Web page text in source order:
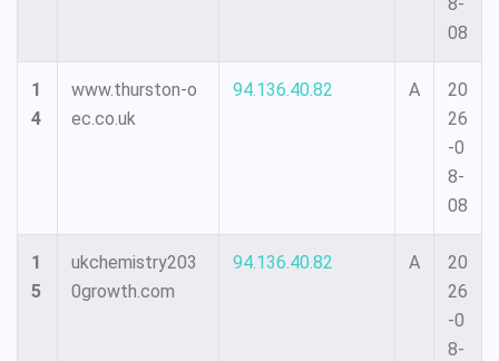
08
1
4
www.thurston-o
ec.co.uk
94.136.40.82 A
20
26
-0
8-
08
1
5
ukchemistry203
0growth.com
94.136.40.82 A
20
26
-0
8-